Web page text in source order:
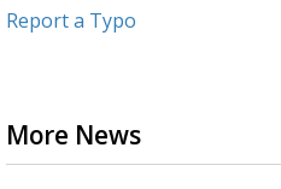
Report a Typo
More News